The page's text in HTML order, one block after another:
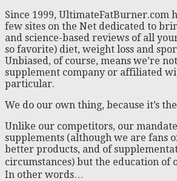
Since 1999, UltimateFatBurner.com
few sites on the Net dedicated to
and science-based reviews of all
so favorite) diet, weight loss and
Unbiased, of course, means we’re
supplement company or affiliated
particular.
We do our own thing, because it’s
Unlike our competitors, our
supplements (although we are fans
better products, and of
circumstances) but the education
In other words…